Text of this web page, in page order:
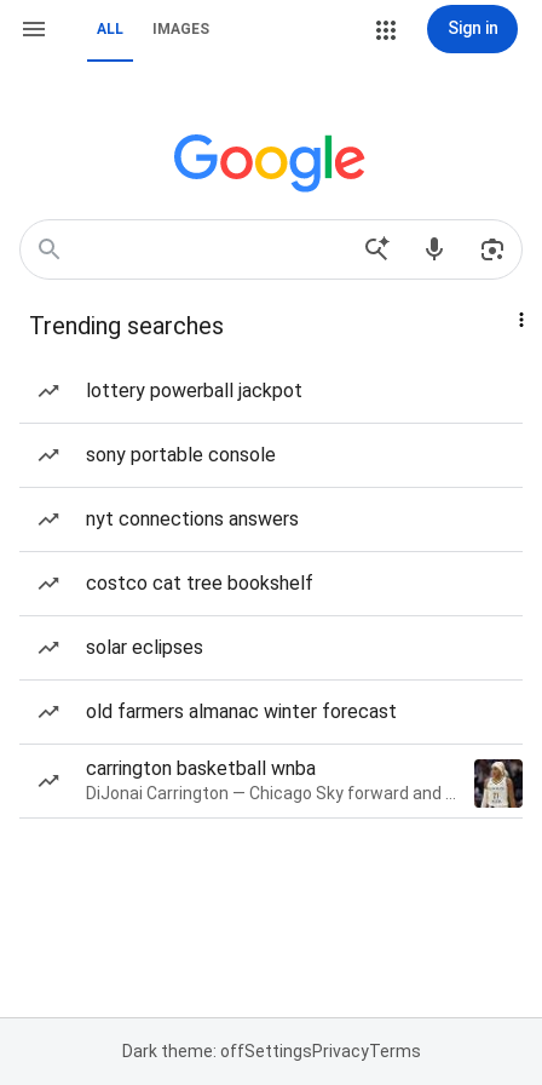
ALL IMAGES Sign in
Trending searches
lottery powerball jackpot
sony portable console
nyt connections answers
costco cat tree bookshelf
solar eclipses
old farmers almanac winter forecast
carrington basketball wnba
Dark theme: offSettingsPrivacyTerms